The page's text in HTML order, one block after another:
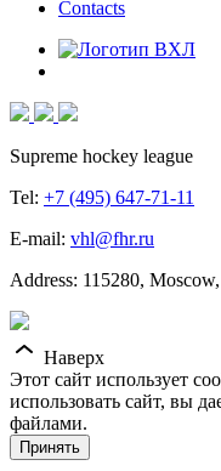
Contacts
Supreme hockey league
Tel: +7 (495) 647-71-11
E-mail: vhl@fhr.ru
Address: 115280,
Наверх
Этот сайт использует
использовать сайт, вы
файлами.
Принять